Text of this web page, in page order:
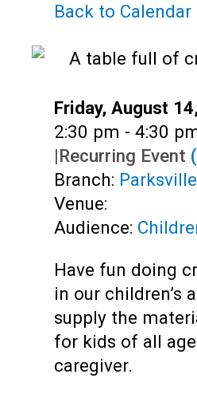
Adults
Back to Calendar
Date:
Friday, August
Time:
2:30 pm - 4:30
|Recurring Event
Branch: Parksville
Venue:
Audience:
Have fun doing
in our children’s
supply the
for kids of all
caregiver.